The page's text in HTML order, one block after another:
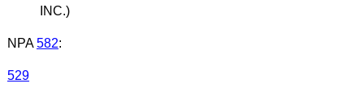
INC.)
NPA 582:
529